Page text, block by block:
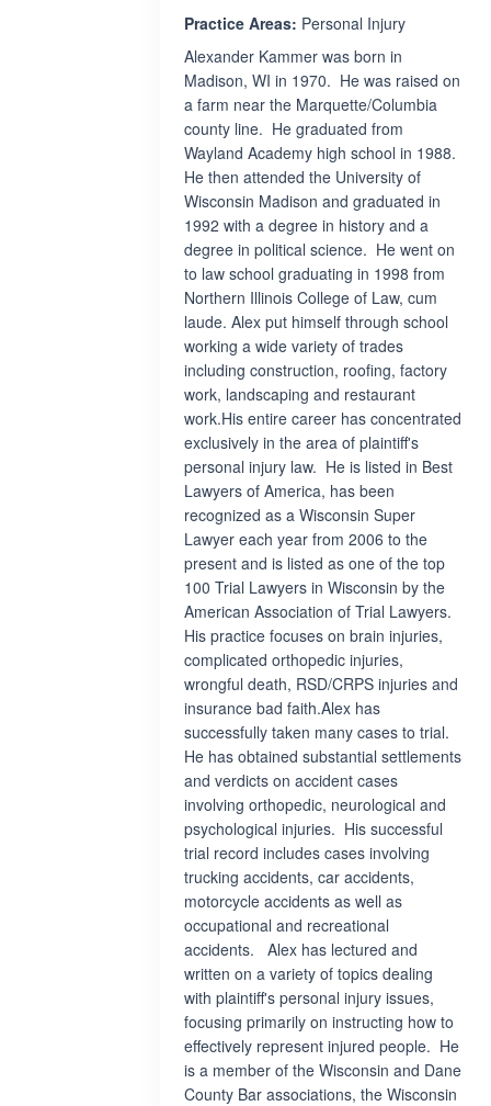
Practice Areas: Personal Injury
Alexander Kammer was born in
Madison, WI in 1970. He was raised on
a farm near the Marquette/Columbia
county line. He graduated from
Wayland Academy high school in 1988.
He then attended the University of
Wisconsin Madison and graduated in
1992 with a degree in history and a
degree in political science. He went on
to law school graduating in 1998 from
Northern Illinois College of Law, cum
laude. Alex put himself through school
working a wide variety of trades
including construction, roofing, factory
work, landscaping and restaurant
work.His entire career has concentrated
exclusively in the area of plaintiff's
personal injury law. He is listed in Best
Lawyers of America, has been
recognized as a Wisconsin Super
Lawyer each year from 2006 to the
present and is listed as one of the top
100 Trial Lawyers in Wisconsin by the
American Association of Trial Lawyers.
His practice focuses on brain injuries,
complicated orthopedic injuries,
wrongful death, RSD/CRPS injuries and
insurance bad faith.Alex has
successfully taken many cases to trial.
He has obtained substantial settlements
and verdicts on accident cases
involving orthopedic, neurological and
psychological injuries. His successful
trial record includes cases involving
trucking accidents, car accidents,
motorcycle accidents as well as
occupational and recreational
accidents. Alex has lectured and
written on a variety of topics dealing
with plaintiff's personal injury issues,
focusing primarily on instructing how to
effectively represent injured people. He
is a member of the Wisconsin and Dane
County Bar associations, the Wisconsin